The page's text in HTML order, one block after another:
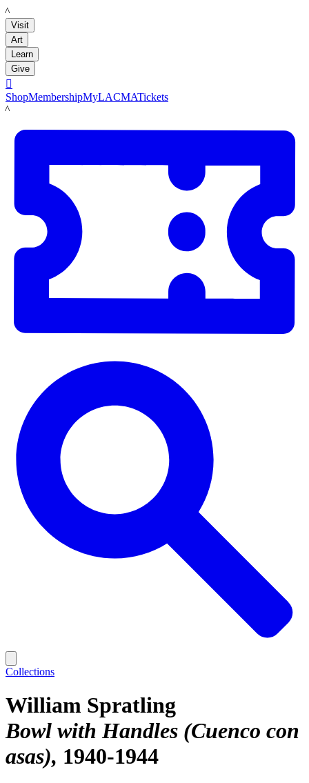
LACMA
Visit
Art
Learn
Give

ShopMembershipMyLACMATickets
LACMA
Collections
William Spratling
Bowl with Handles (Cuenco con
asas) 1940-1944